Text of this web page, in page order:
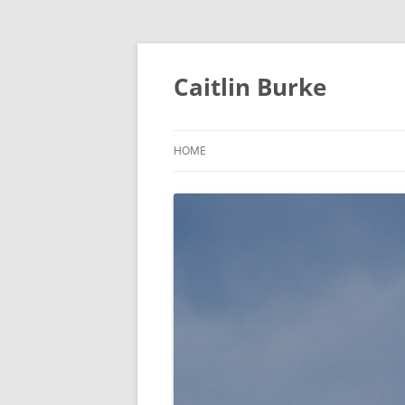
Caitlin Burke
HOME